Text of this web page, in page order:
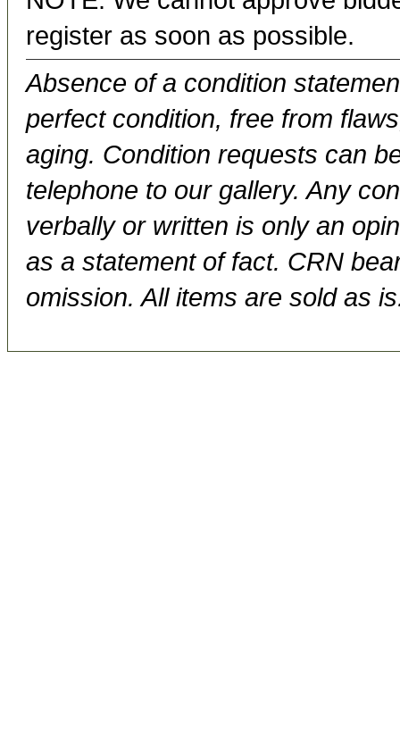
register as soon as possible.
Absence of a condition
perfect condition, free from
aging. Condition requests can
telephone to our gallery. Any
verbally or written is only an
as a statement of fact. CRN
omission. All items are sold as